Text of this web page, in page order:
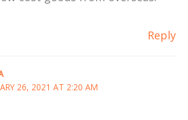
Reply
26, 2021 AT 2:20 AM